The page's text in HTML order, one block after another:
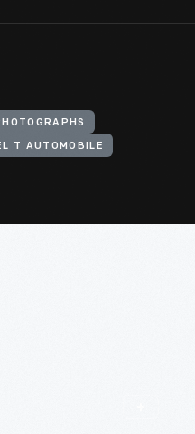
T AUTOMOBILE